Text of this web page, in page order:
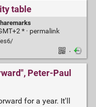
table
* · permalink
·
Peter-Paul
for a year. It'll